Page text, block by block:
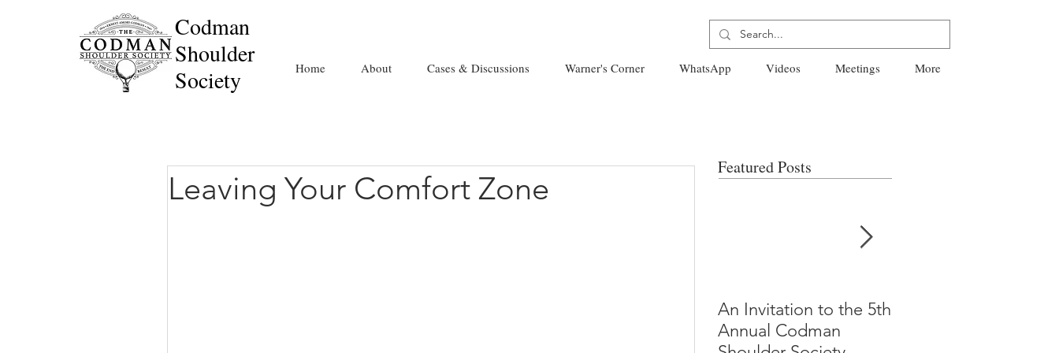
Codman
Shoulder
Society
Home About Cases & Discussions Warner's Corner WhatsApp Videos Meetings More
Leaving Your Comfort Zone
Featured Posts
An Invitation to the 5th
Annual Codman